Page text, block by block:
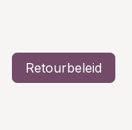
Retourbeleid